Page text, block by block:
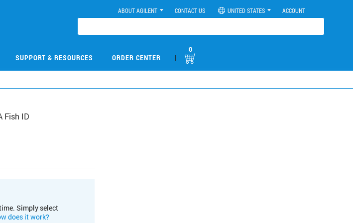
ABOUT AGILENT CONTACT US UNITED STATES ACCOUNT
SUPPORT & RESOURCES ORDER CENTER |
0
Fish ID
Simply select
does it work?